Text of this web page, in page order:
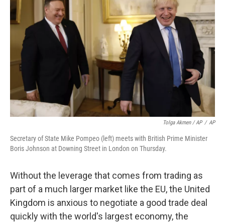
Tolga Akmen / AP / AP
Secretary of State Mike Pompeo (left) meets with British Prime Minister
Boris Johnson at Downing Street in London on Thursday.
Without the leverage that comes from trading as
part of a much larger market like the EU, the United
Kingdom is anxious to negotiate a good trade deal
quickly with the world's largest economy, the